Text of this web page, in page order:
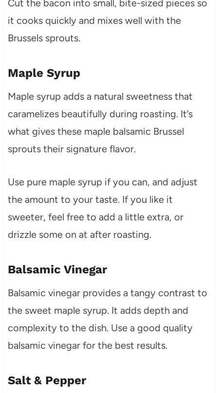
Cut the bacon into small, bite-sized pieces so
it cooks quickly and mixes well with the
Brussels sprouts.
Maple Syrup
Maple syrup adds a natural sweetness that
caramelizes beautifully during roasting. It’s
what gives these maple balsamic Brussel
sprouts their signature flavor.
Use pure maple syrup if you can, and adjust
the amount to your taste. If you like it
sweeter, feel free to add a little extra, or
drizzle some on at after roasting.
Balsamic Vinegar
Balsamic vinegar provides a tangy contrast to
the sweet maple syrup. It adds depth and
complexity to the dish. Use a good quality
balsamic vinegar for the best results.
Salt & Pepper